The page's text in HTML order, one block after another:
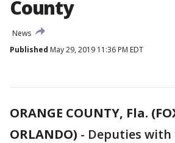
County
News
Published May 29, 2019 11:36 PM EDT
ORANGE COUNTY, Fla.
ORLANDO) - Deputies with